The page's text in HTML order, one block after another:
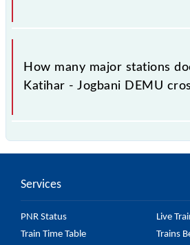
The 75761 takes 3h 0m to reach
station.
How many major stations
Katihar - Jogbani DEMU
major stations.
Services
PNR Status
Live
Train Time Table
Trains